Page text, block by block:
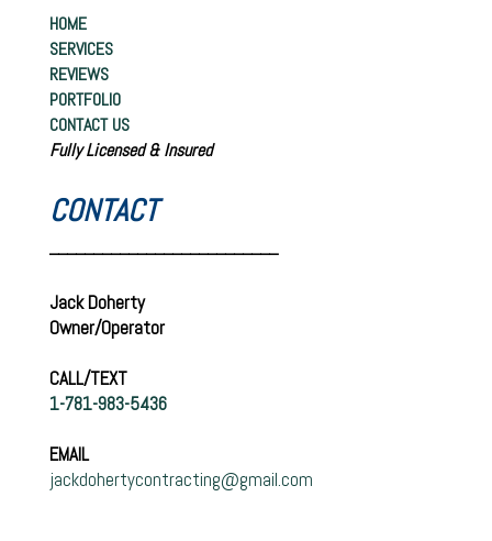
HOME
SERVICES
REVIEWS
PORTFOLIO
CONTACT US
Fully Licensed & Insured
CONTACT
Jack Doherty
Owner/Operator
CALL/TEXT
1-781-983-5436
EMAIL
jackdohertycontracting@gmail.com